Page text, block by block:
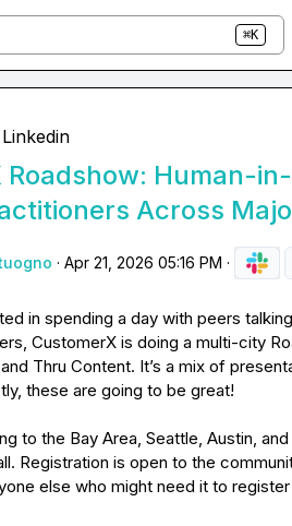
⌘K
Roadshow: Human-
Across
· Apr 21, 2026 05:16 PM ·
in spending a day with peers
CustomerX is doing a multi-city
Thru Content. It’s a mix of
these are going to be great!
to the Bay Area, Seattle, Austin,
Registration is open to the
else who might need it to